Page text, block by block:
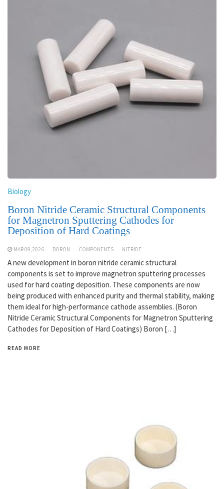
Biology
Boron Nitride Ceramic Structural Components
for Magnetron Sputtering Cathodes for
Deposition of Hard Coatings
MAR 09,2026 BORON COMPONENTS NITRIDE
A new development in boron nitride ceramic structural
components is set to improve magnetron sputtering processes
used for hard coating deposition. These components are now
being produced with enhanced purity and thermal stability, making
them ideal for high-performance cathode assemblies. (Boron
Nitride Ceramic Structural Components for Magnetron Sputtering
Cathodes for Deposition of Hard Coatings) Boron […]
READ MORE